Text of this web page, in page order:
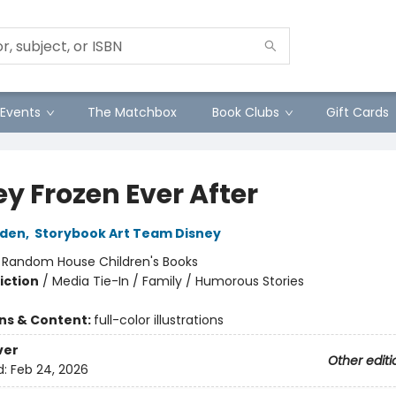
Events The Matchbox Book Clubs Gift Cards
Frozen Ever After
, Storybook Art Team Disney
Random House Children's Books
/ Media Tie-In / Family / Humorous Stories
& Content: full-color illustrations
Other
Feb 24, 2026